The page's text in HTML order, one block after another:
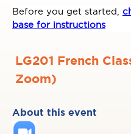
Before you get started,
base for instructions
LG201 French
Zoom)
About this event